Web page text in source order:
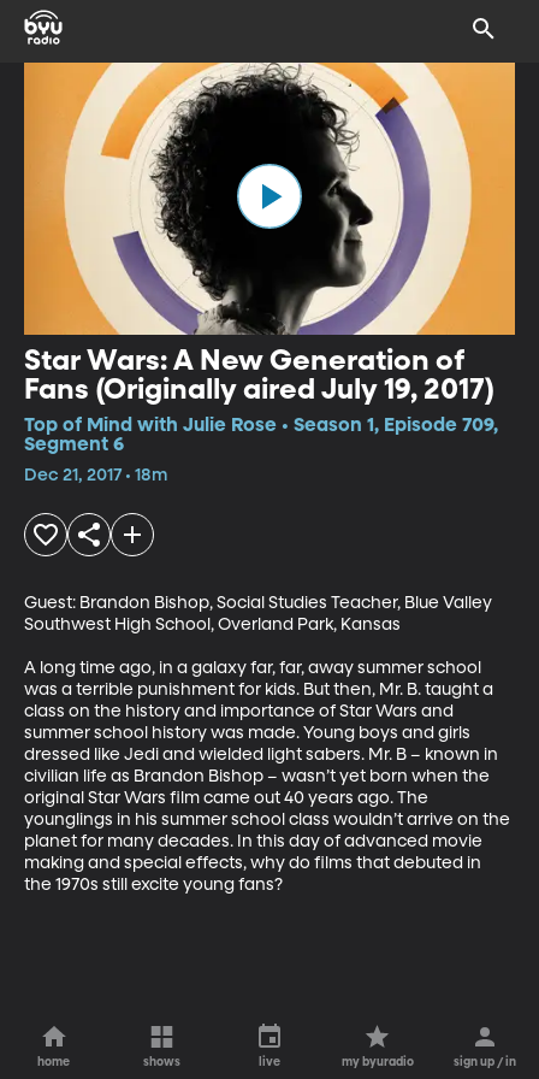
Star Wars: A New Generation of
Fans (Originally aired July 19, 2017)
Top of Mind with Julie Rose • Season 1, Episode 709,
Segment 6
Dec 21, 2017 • 18m
Guest: Brandon Bishop, Social Studies Teacher, Blue Valley
Southwest High School, Overland Park, Kansas
A long time ago, in a galaxy far, far, away summer school
was a terrible punishment for kids. But then, Mr. B. taught a
class on the history and importance of Star Wars and
summer school history was made. Young boys and girls
dressed like Jedi and wielded light sabers. Mr. B – known in
civilian life as Brandon Bishop – wasn’t yet born when the
original Star Wars film came out 40 years ago. The
younglings in his summer school class wouldn’t arrive on the
planet for many decades. In this day of advanced movie
making and special effects, why do films that debuted in
the 1970s still excite young fans?
home shows live my byuradio sign up / in